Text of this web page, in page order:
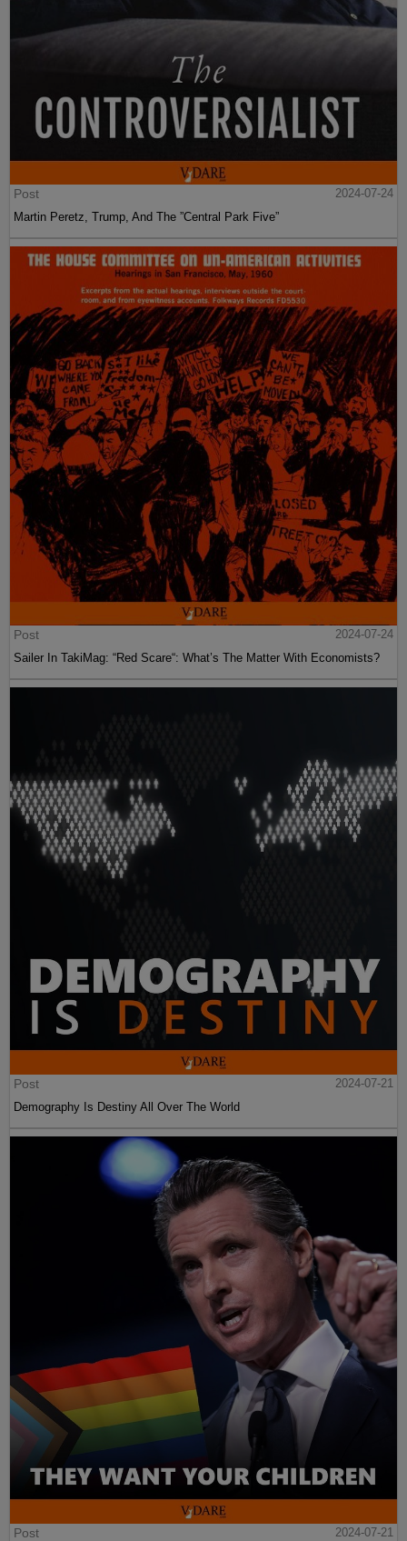
Post
2024-07-24
Martin Peretz, Trump, And The ”Central Park Five”
Post
2024-07-24
Sailer In TakiMag: “Red Scare“: What’s The Matter With Economists?
Post
2024-07-21
Demography Is Destiny All Over The World
Post
2024-07-21